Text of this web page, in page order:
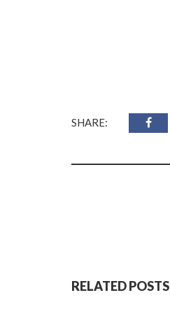
SHARE:
RELATED POSTS